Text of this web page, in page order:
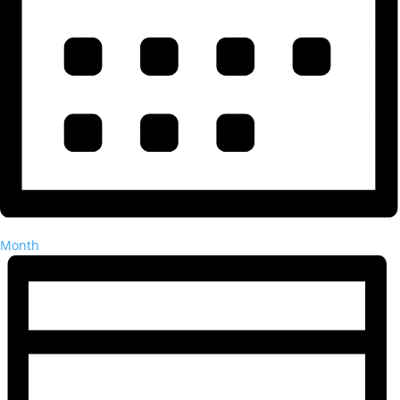
Month